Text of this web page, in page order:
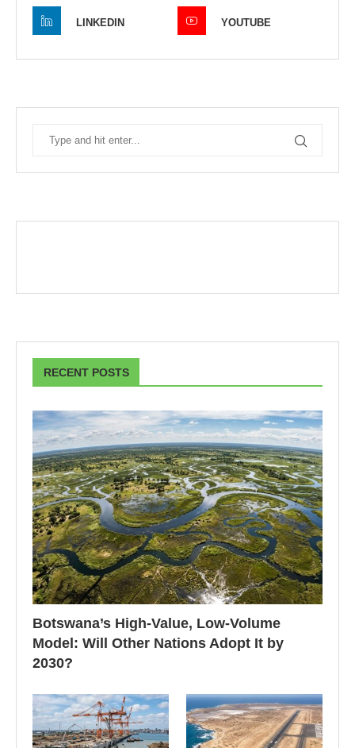
LINKEDIN YOUTUBE
RECENT POSTS
Botswana’s High-Value, Low-Volume
Model: Will Other Nations Adopt It by
2030?